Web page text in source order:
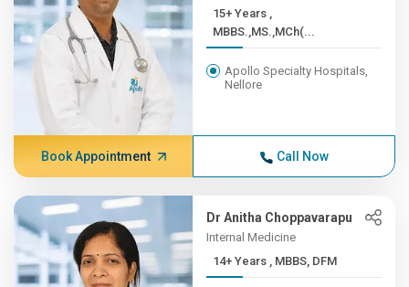
15+ Years ,
MBBS.,MS.,MCh(...
Apollo Specialty Hospitals,
Nellore
Book Appointment Call Now
Dr Anitha Choppavarapu
Internal Medicine
14+ Years , MBBS, DFM